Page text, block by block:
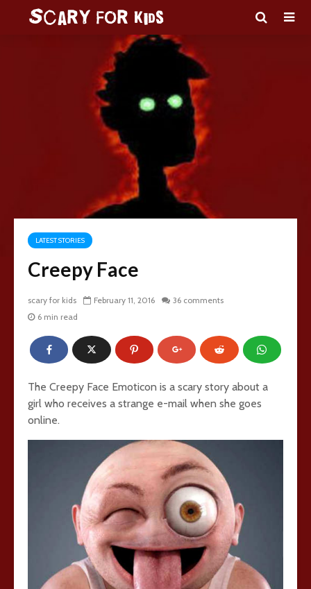
LATEST STORIES
Creepy Face
scary for kids February 11, 2016
36 comments
6 min read
The Creepy Face Emoticon is a scary story about a
girl who receives a strange e-mail when she goes
online.